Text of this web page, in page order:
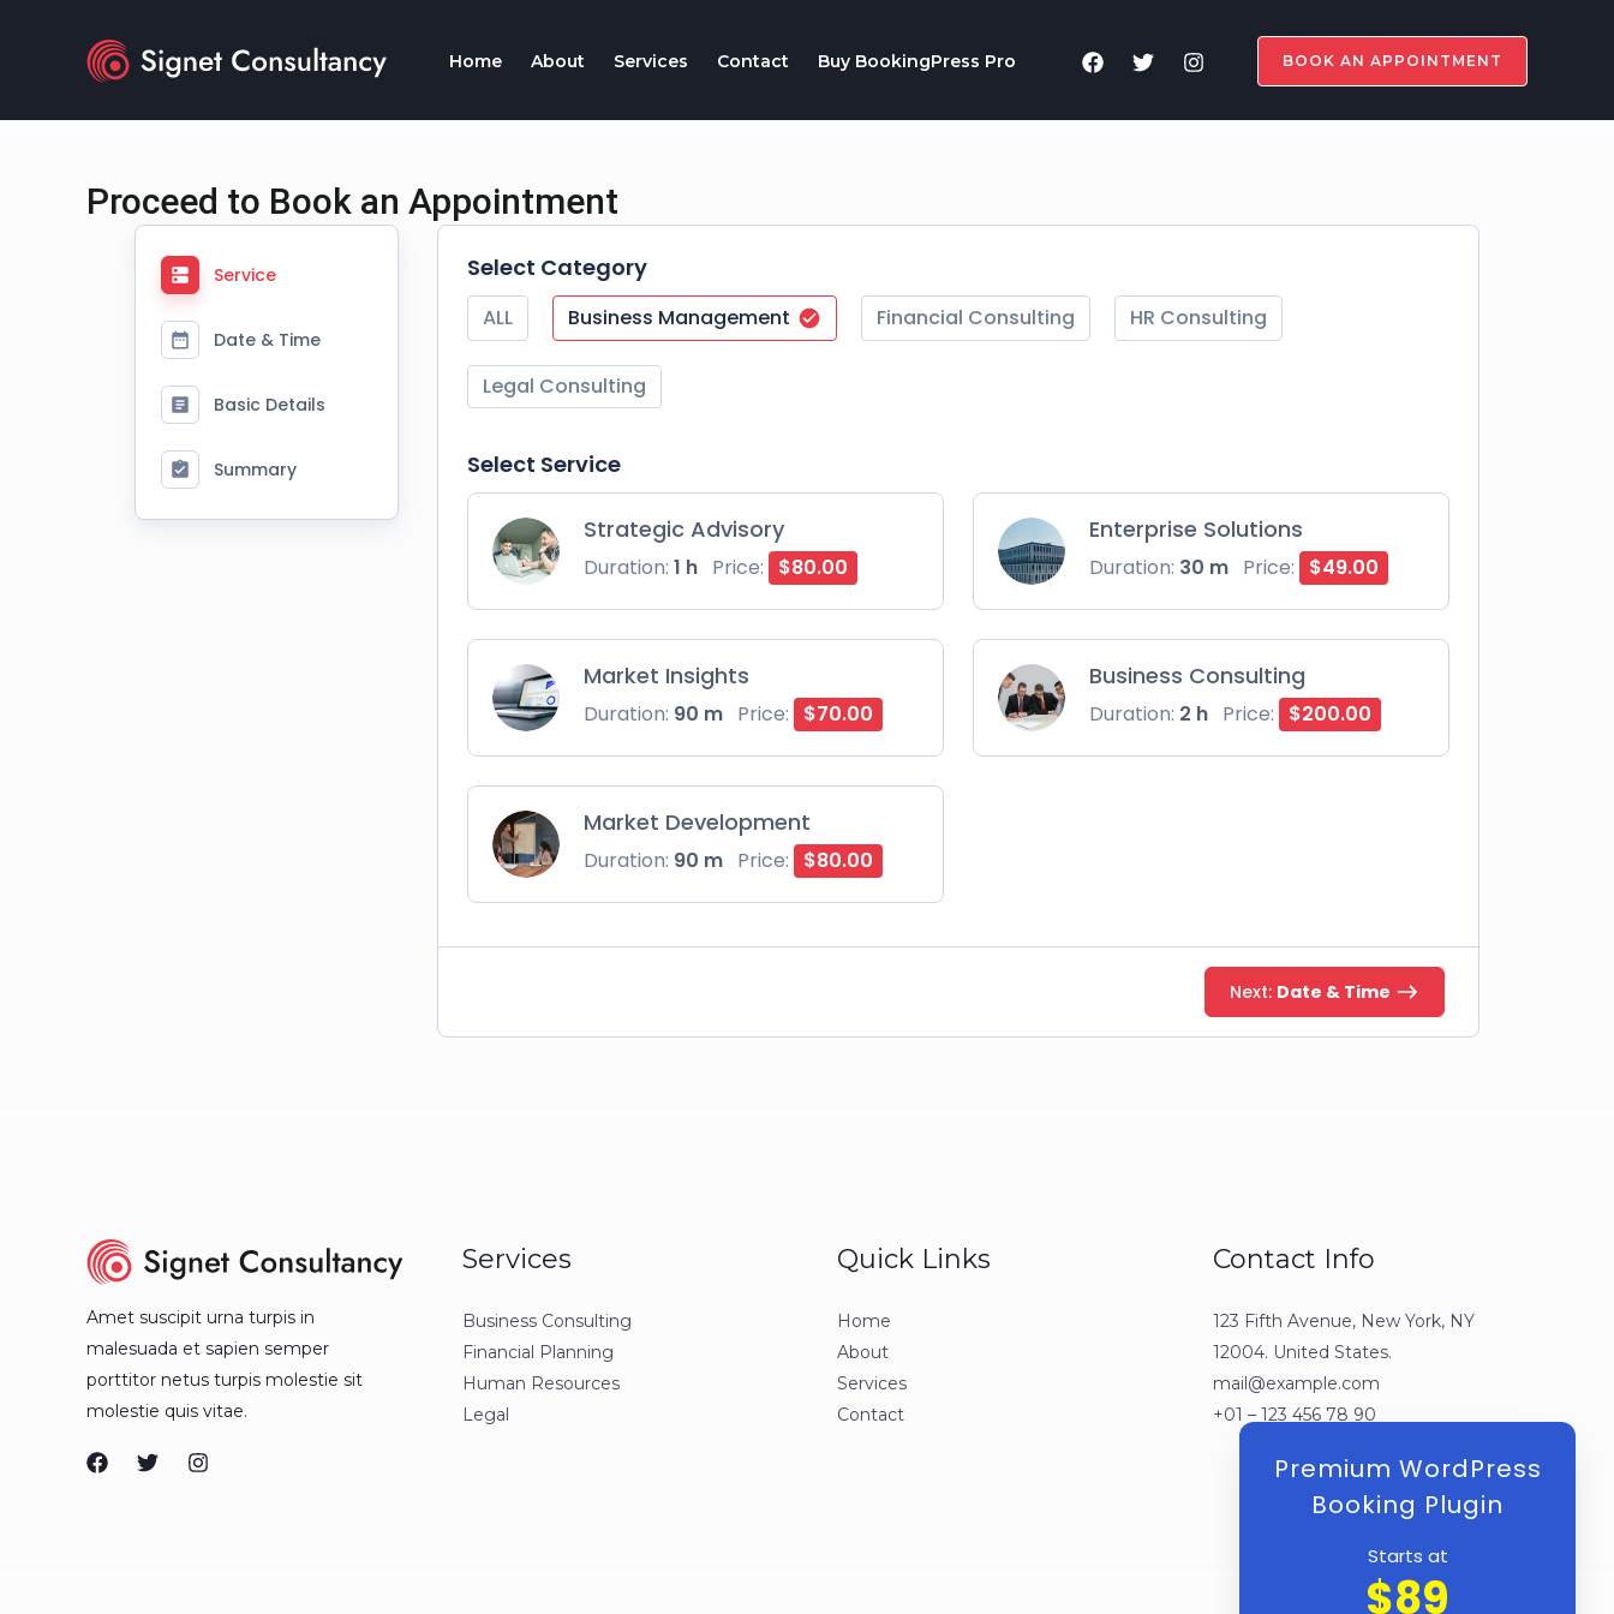
Home About Services Contact Buy BookingPress Pro BOOK AN APPOINTMENT
Proceed to Book an Appointment
Service
Date & Time
Basic Details
Summary
Select Category
ALL Business Management Financial Consulting HR Consulting
Legal Consulting
Select Service
Strategic Advisory
Duration: 1 h Price: $80.00
Enterprise Solutions
Duration: 30 m Price: $49.00
Market Insights
Duration: 90 m Price: $70.00
Business Consulting
Duration: 2 h Price: $200.00
Market Development
Duration: 90 m Price: $80.00
Next: Date & Time
Amet suscipit urna turpis in
malesuada et sapien semper
porttitor netus turpis molestie sit
molestie quis vitae.
Services
Business Consulting
Financial Planning
Human Resources
Legal
Quick Links
Home
About
Services
Contact
Contact Info
123 Fifth Avenue, New York, NY
12004. United States.
mail@example.com
+01 – 123 456 78 90
Premium WordPress
Booking Plugin
Starts at
$89